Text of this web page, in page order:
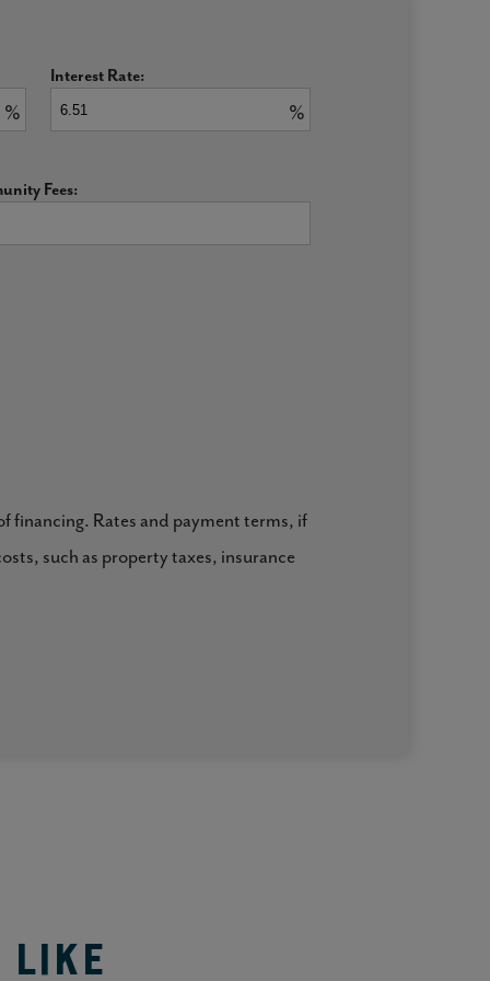
%
Interest Rate:
%
Fees:
financing. Rates and payment terms, if
such as property taxes, insurance